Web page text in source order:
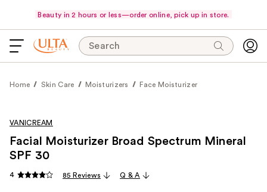
Beauty in 2 hours or less—order online, pick up in store.
Search
Home Skin Care Moisturizers Face Moisturizer
VANICREAM
Facial Moisturizer Broad Spectrum Mineral
SPF 30
4 85 Reviews Q & A